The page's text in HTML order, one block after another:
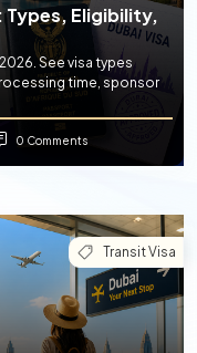
Types, Eligibility,
See visa types
time, sponsor
0 Comments
Transit Visa